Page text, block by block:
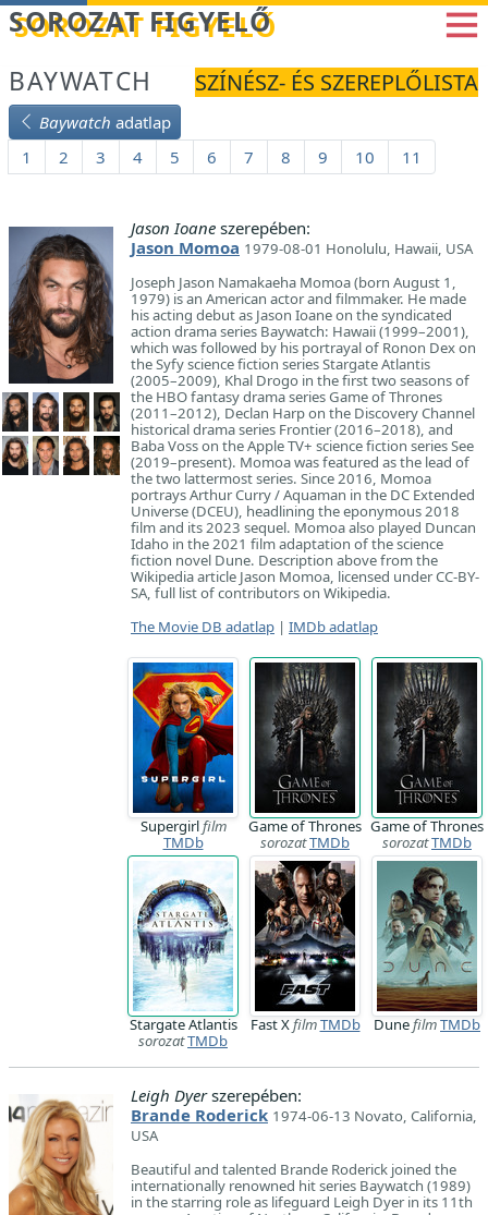
Betöltés...
SOROZAT FIGYELŐ
BAYWATCH SZÍNÉSZ- ÉS SZEREPLŐLISTA
Baywatch adatlap
1
2 3 4 5 6 7 8 9 10 11
Jason Ioane szerepében:
Jason Momoa 1979-08-01 Honolulu, Hawaii, USA
Joseph Jason Namakaeha Momoa (born August 1,
1979) is an American actor and filmmaker. He made
his acting debut as Jason Ioane on the syndicated
action drama series Baywatch: Hawaii (1999–2001),
which was followed by his portrayal of Ronon Dex on
the Syfy science fiction series Stargate Atlantis
(2005–2009), Khal Drogo in the first two seasons of
the HBO fantasy drama series Game of Thrones
(2011–2012), Declan Harp on the Discovery Channel
historical drama series Frontier (2016–2018), and
Baba Voss on the Apple TV+ science fiction series See
(2019–present). Momoa was featured as the lead of
the two lattermost series. Since 2016, Momoa
portrays Arthur Curry / Aquaman in the DC Extended
Universe (DCEU), headlining the eponymous 2018
film and its 2023 sequel. Momoa also played Duncan
Idaho in the 2021 film adaptation of the science
fiction novel Dune. Description above from the
Wikipedia article Jason Momoa, licensed under CC-BY-
SA, full list of contributors on Wikipedia.
The Movie DB adatlap | IMDb adatlap
Supergirlfilm
TMDb
Game of Thrones
sorozatTMDb
Game of Thrones
sorozatTMDb
Stargate Atlantis
sorozatTMDb
Fast XfilmTMDb DunefilmTMDb
Leigh Dyerszerepében:
Brande Roderick 1974-06-13 Novato, California,
USA
Beautiful and talented Brande Roderick joined the
internationally renowned hit series Baywatch (1989)
in the starring role as lifeguard Leigh Dyer in its 11th